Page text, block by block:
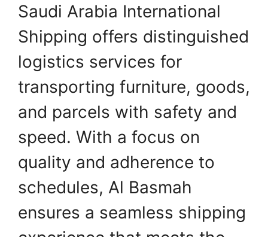
Saudi Arabia International
Shipping offers distinguished
logistics services for
transporting furniture, goods,
and parcels with safety and
speed. With a focus on
quality and adherence to
schedules, Al Basmah
ensures a seamless shipping